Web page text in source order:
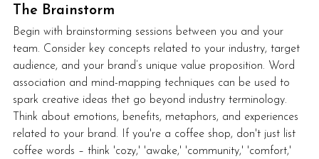
The Brainstorm
Begin with brainstorming sessions between you and your
team. Consider key concepts related to your industry, target
audience, and your brand’s unique value proposition. Word
association and mind-mapping techniques can be used to
spark creative ideas thet go beyond industry terminology.
Think about emotions, benefits, metaphors, and experiences
related to your brand. If you're a coffee shop, don't just list
coffee words – think 'cozy,' 'awake,' 'community,' 'comfort,'